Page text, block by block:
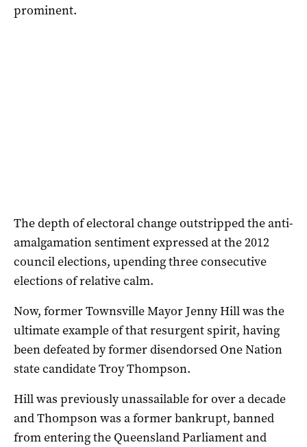
prominent.
The depth of electoral change outstripped the anti-
amalgamation sentiment expressed at the 2012
council elections, upending three consecutive
elections of relative calm.
Now, former Townsville Mayor Jenny Hill was the
ultimate example of that resurgent spirit, having
been defeated by former disendorsed One Nation
state candidate Troy Thompson.
Hill was previously unassailable for over a decade
and Thompson was a former bankrupt, banned
from entering the Queensland Parliament and